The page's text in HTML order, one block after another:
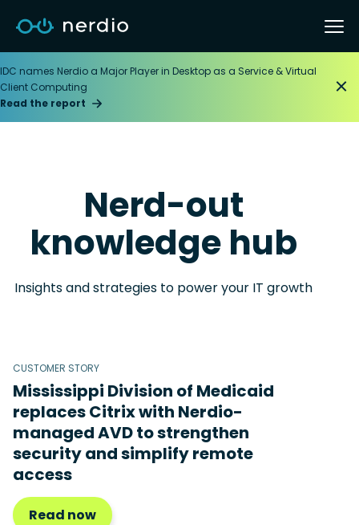
IDC names Nerdio a Major Player in Desktop as a Service & Virtual
Client Computing
Read the report
Nerd-out
knowledge hub
Insights and strategies to power your IT growth
CUSTOMER STORY
Mississippi Division of Medicaid
replaces Citrix with Nerdio-
managed AVD to strengthen
security and simplify remote
access
Read now